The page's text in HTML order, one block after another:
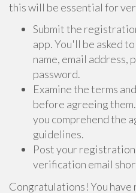
this will be essential for
Submit the
app. You'll be asked
name, email address,
password.
Examine the terms
before agreeing
you comprehend the
guidelines.
Post your registration
verification email
Congratulations! You have